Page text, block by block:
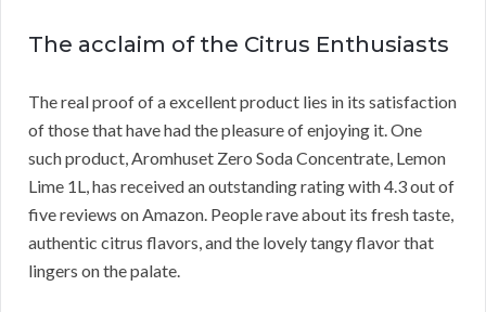
The acclaim of the Citrus Enthusiasts
The real proof of a excellent product lies in its satisfaction
of those that have had the pleasure of enjoying it. One
such product, Aromhuset Zero Soda Concentrate, Lemon
Lime 1L, has received an outstanding rating with 4.3 out of
five reviews on Amazon. People rave about its fresh taste,
authentic citrus flavors, and the lovely tangy flavor that
lingers on the palate.